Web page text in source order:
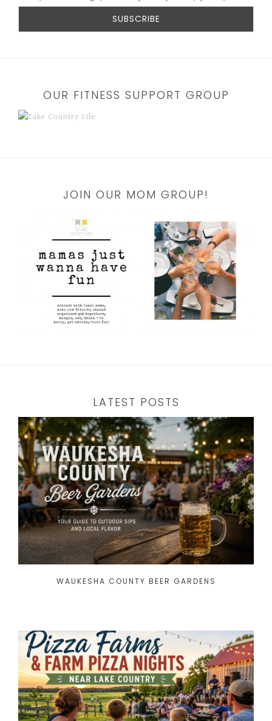
OUR FITNESS SUPPORT GROUP
JOIN OUR MOM GROUP!
LATEST POSTS
WAUKESHA COUNTY BEER GARDENS